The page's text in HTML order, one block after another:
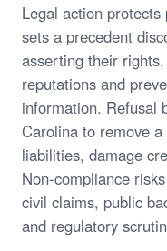
Legal action
sets a precedent
asserting their
reputations and
information. Refusal
Carolina to remove
liabilities, damage
Non-compliance
civil claims, public
and regulatory